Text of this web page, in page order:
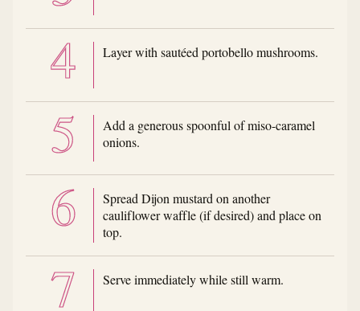
Layer with sautéed portobello mushrooms.
Add a generous spoonful of miso-caramel
onions.
Spread Dijon mustard on another
cauliflower waffle (if desired) and place on
top.
Serve immediately while still warm.